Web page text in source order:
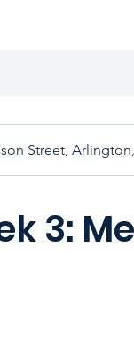
Street, Arlington,
3: